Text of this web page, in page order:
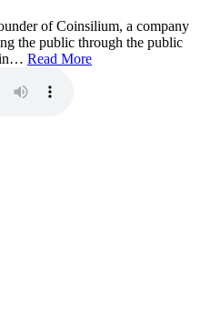
of Coinsilium, a company
the public through the public
Read More